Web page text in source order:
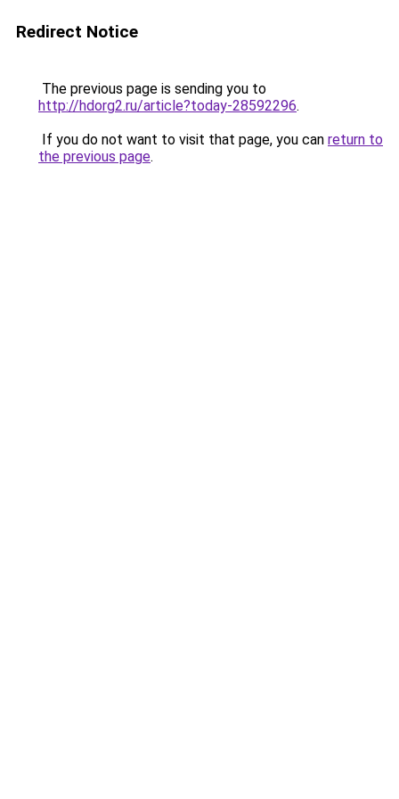
Redirect Notice
The previous page is sending you to
http://hdorg2.ru/article?today-28592296.
If you do not want to visit that page, you can return to
the previous page.